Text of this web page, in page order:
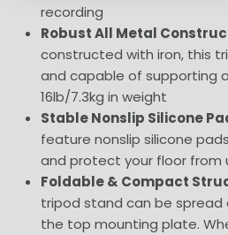
recording
Robust All Metal
constructed with iron, this
and capable of supporting
16lb/7.3kg in weight
Stable Nonslip Silicone
feature nonslip silicone
and protect your floor from
Foldable & Compact
tripod stand can be
the top mounting plate.